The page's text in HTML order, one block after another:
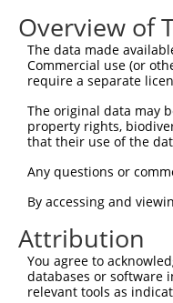
Query   79  ----------------
Sbjct  138
Sbjct  209
Query  199
Sbjct  276
Query  273
Sbjct  318
Overview of
The data made
Commercial use (or
require a separate
The original data may
property rights,
that their use of the
Any questions or
By accessing and
Attribution
You agree to
databases or software
relevant tools as